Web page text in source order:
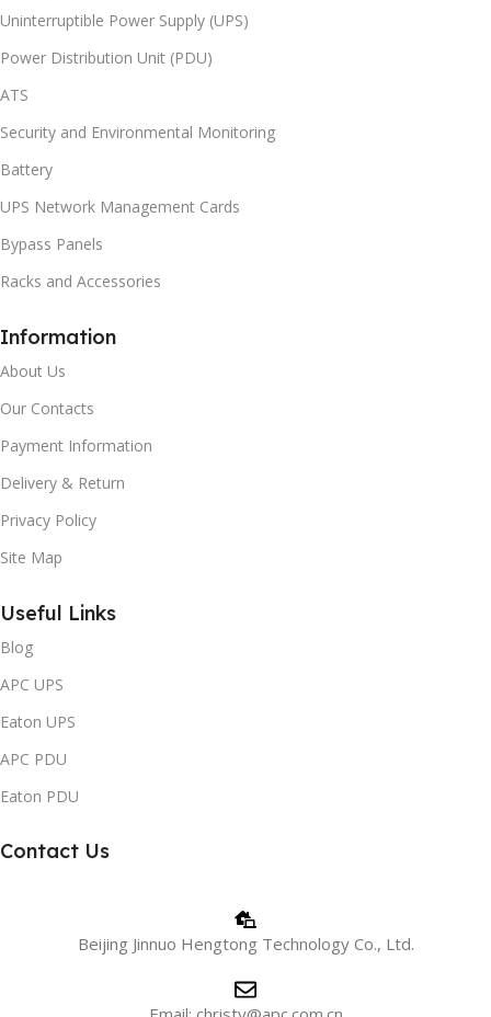
Uninterruptible Power Supply (UPS)
Power Distribution Unit (PDU)
ATS
Security and Environmental Monitoring
Battery
UPS Network Management Cards
Bypass Panels
Racks and Accessories
Information
About Us
Our Contacts
Payment Information
Delivery & Return
Privacy Policy
Site Map
Useful Links
Blog
APC UPS
Eaton UPS
APC PDU
Eaton PDU
Contact Us
Beijing Jinnuo Hengtong Technology Co., Ltd.